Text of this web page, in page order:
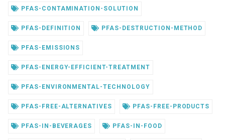
PFAS-CONTAMINATION-SOLUTION
PFAS-DEFINITION PFAS-DESTRUCTION-METHOD
PFAS-EMISSIONS
PFAS-ENERGY-EFFICIENT-TREATMENT
PFAS-ENVIRONMENTAL-TECHNOLOGY
PFAS-FREE-ALTERNATIVES PFAS-FREE-PRODUCTS
PFAS-IN-BEVERAGES PFAS-IN-FOOD